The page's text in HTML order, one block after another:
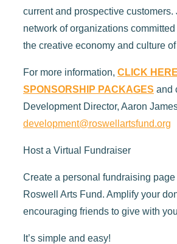
current and prospective customers.
network of organizations
the creative economy and culture
For more information, CLICK
SPONSORSHIP PACKAGES and
Development Director, Aaron
development@roswellartsfund.org
Host a Virtual Fundraiser
Create a personal fundraising
Roswell Arts Fund. Amplify your
encouraging friends to give with
It’s simple and easy!